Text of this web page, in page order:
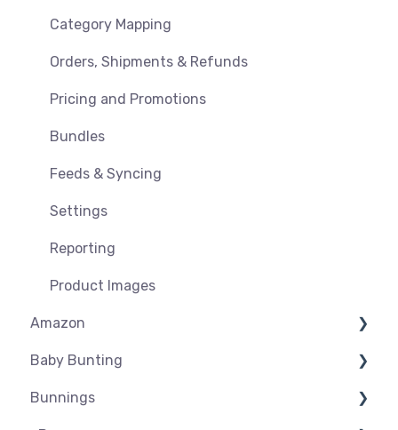
Category Mapping
Orders, Shipments & Refunds
Pricing and Promotions
Bundles
Feeds & Syncing
Settings
Reporting
Product Images
Amazon
Amazon USA
Before you Start Selling
Baby Bunting
Before you Start Selling
Bunnings